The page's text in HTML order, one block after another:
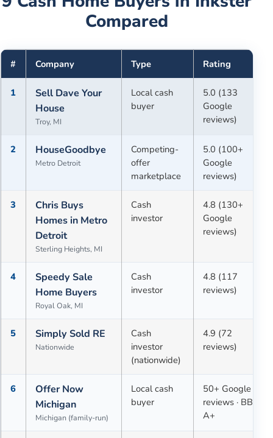
Compared
# Company Type Rating
1
Sell Dave Your
House
Troy, MI
Local cash
buyer
5.0 (133
Google
reviews)
2 HouseGoodbye
Metro Detroit
Competing-
offer
marketplace
5.0 (100+
Google
reviews)
3
Chris Buys
Homes in Metro
Detroit
Sterling Heights, MI
Cash
investor
4.8 (130+
Google
reviews)
4
Speedy Sale
Home Buyers
Royal Oak, MI
Cash
investor
4.8 (117
reviews)
5 Simply Sold RE
Nationwide
Cash
investor
(nationwide)
4.9 (72
reviews)
6
Offer Now
Michigan
Michigan (family-run)
Local cash
buyer
50+ Google
reviews · BBB
A+